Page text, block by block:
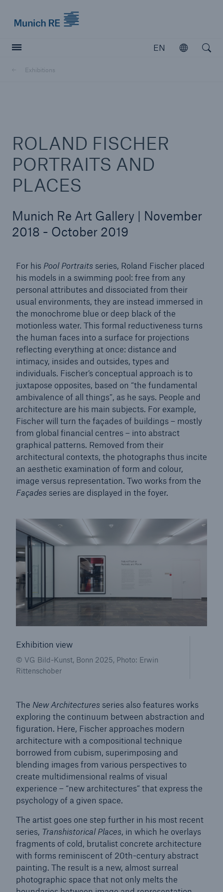
EN
Open
Exhibitions
ROLAND FISCHER
PORTRAITS AND
PLACES
Munich Re Art Gallery | November
2018 - October 2019
For his Pool Portraits series, Roland Fischer placed
his models in a swimming pool: free from any
personal attributes and dissociated from their
usual environments, they are instead immersed in
the monochrome blue or deep black of the
motionless water. This formal reductiveness turns
the human faces into a surface for projections
reflecting everything at once: distance and
intimacy, insides and outsides, types and
individuals. Fischer’s conceptual approach is to
juxtapose opposites, based on “the fundamental
ambivalence of all things”, as he says. People and
architecture are his main subjects. For example,
Fischer will turn the façades of buildings – mostly
from global financial centres – into abstract
graphical patterns. Removed from their
architectural contexts, the photographs thus incite
an aesthetic examination of form and colour,
image versus representation. Two works from the
Façades series are displayed in the foyer.
Exhibition view
© VG Bild-Kunst, Bonn 2025, Photo: Erwin
Rittenschober
The New Architectures series also features works
exploring the continuum between abstraction and
figuration. Here, Fischer approaches modern
architecture with a compositional technique
borrowed from cubism, superimposing and
blending images from various perspectives to
create multidimensional realms of visual
experience – “new architectures” that express the
psychology of a given space.
The artist goes one step further in his most recent
series, Transhistorical Places, in which he overlays
fragments of cold, brutalist concrete architecture
with forms reminiscent of 20th-century abstract
painting. The result is a new, almost surreal
photographic space that not only melts the
Marine Trend Radar 2025
Tech Trend Radar 2026
Our expert perspective for insurance
Insurance Gap: the share of uninsured losses
from natural disasters since 1980
71.8%
Solutions
Property coverage from a high-capacity
reinsurance partner